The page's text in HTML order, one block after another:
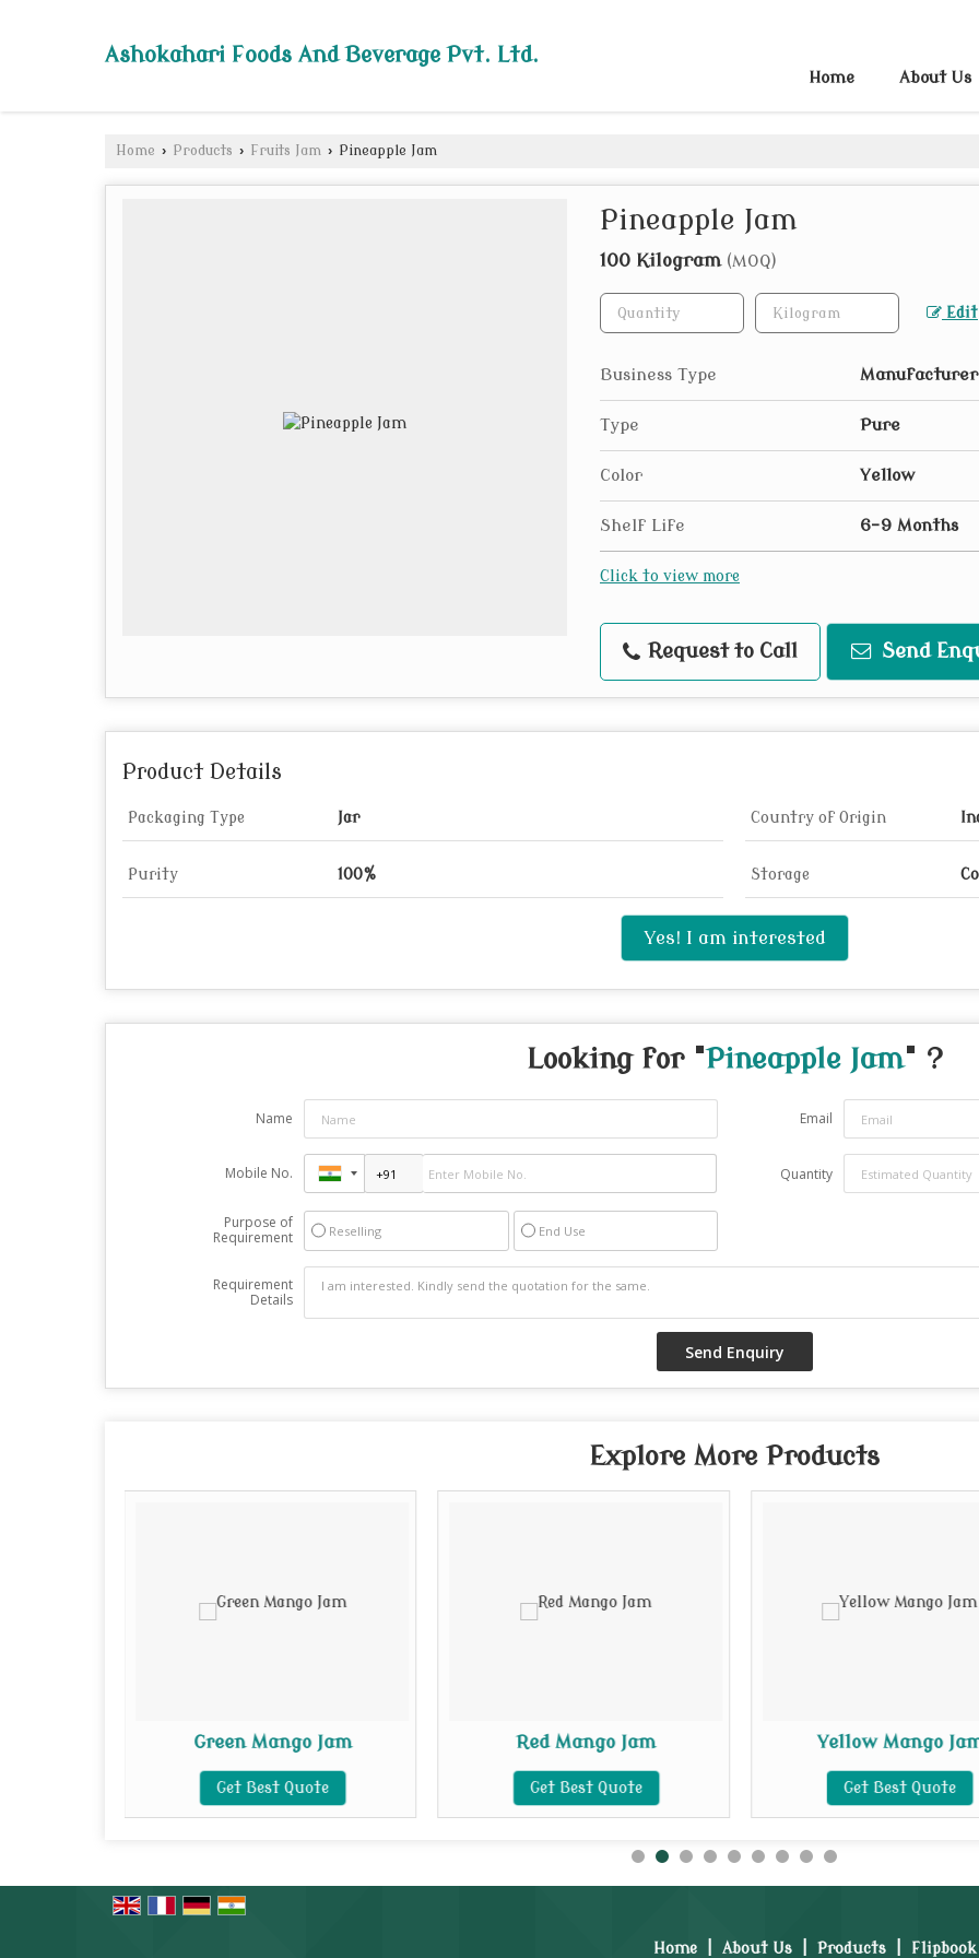
Ashokahari Foods And Beverage Pvt. Ltd.
Home About Us
Home › Products › Fruits Jam › Pineapple Jam
Pineapple Jam
100 Kilogram (MOQ)
Edit
Business Type
Type Pure
Color Yellow
Shelf Life 6-9 Months
Click to view more
Request to Call Send
Product Details
Packaging Type Jar Country of Origin
Purity 100% Storage
Yes! I am interested
Looking for "Pineapple Jam" ?
Name Email
Mobile No. Quantity
Purpose of
Requirement
Reselling End Use
Requirement
Details
Explore More Products
Green Mango Jam
Get Best Quote
Red Mango Jam
Get Best Quote
Yellow Mango
Get Best Quote
Home About Us Products Flipbook